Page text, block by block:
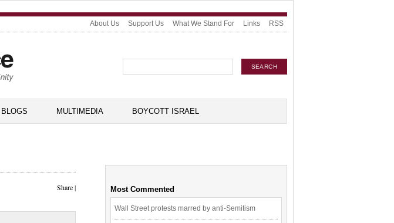
About Us Support Us What We Stand For Links RSS
BLOGS MULTIMEDIA BOYCOTT ISRAEL
Share| Most Commented
Wall Street protests marred by anti-Semitism